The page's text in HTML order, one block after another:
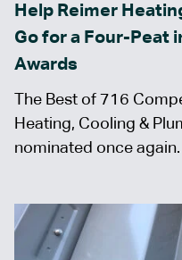
Help Reimer
Go for a Four-Peat
Awards
The Best of 716
Heating, Cooling &
nominated once